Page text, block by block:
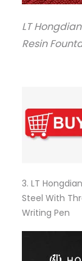
LT
Resin
3. LT
Steel With
Writing Pen